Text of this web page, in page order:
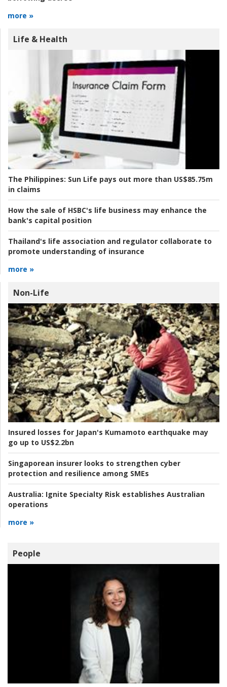
more »
Life & Health
The Philippines: Sun Life pays out more than US$85.75m
in claims
How the sale of HSBC's life business may enhance the
bank's capital position
Thailand's life association and regulator collaborate to
promote understanding of insurance
more »
Non-Life
Insured losses for Japan's Kumamoto earthquake may
go up to US$2.2bn
Singaporean insurer looks to strengthen cyber
protection and resilience among SMEs
Australia: Ignite Specialty Risk establishes Australian
operations
more »
People